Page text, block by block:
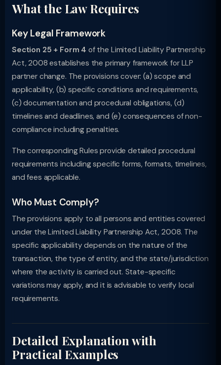
What the Law Requires
Key Legal Framework
Section 25 + Form 4 of the Limited Liability Partnership
Act, 2008 establishes the primary framework for LLP
partner change. The provisions cover: (a) scope and
applicability, (b) specific conditions and requirements,
(c) documentation and procedural obligations, (d)
timelines and deadlines, and (e) consequences of non-
compliance including penalties.
The corresponding Rules provide detailed procedural
requirements including specific forms, formats, timelines,
and fees applicable.
Who Must Comply?
The provisions apply to all persons and entities covered
under the Limited Liability Partnership Act, 2008. The
specific applicability depends on the nature of the
transaction, the type of entity, and the state/jurisdiction
where the activity is carried out. State-specific
variations may apply, and it is advisable to verify local
requirements.
Detailed Explanation with
Practical Examples